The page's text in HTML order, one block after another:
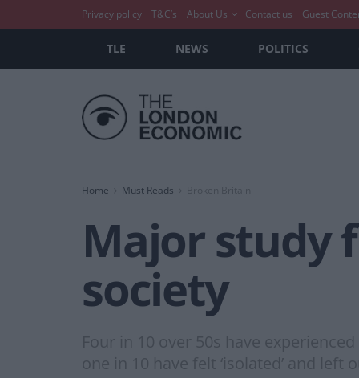
Privacy policy T&C’s About Us Contact us Guest
TLE NEWS POLITICS
Home Must Reads Broken Britain
Major study
society
Four in 10 over 50s have
one in 10 have felt ‘isolated’ and